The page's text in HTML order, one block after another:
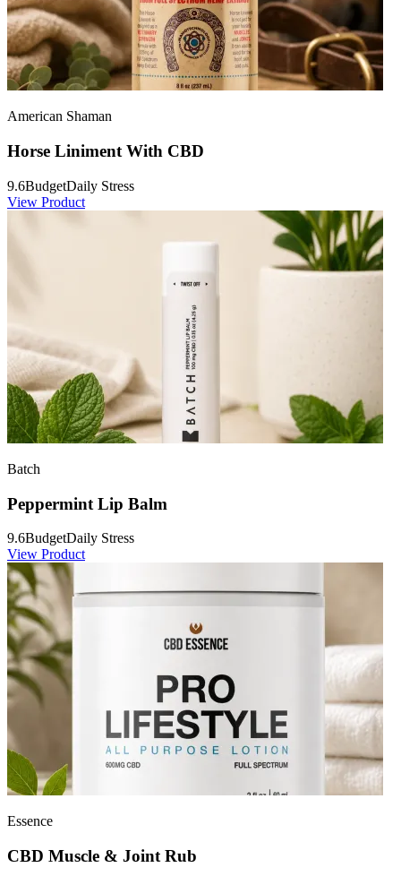
American Shaman
Horse Liniment With CBD
9.6BudgetDaily Stress
View Product
Batch
Peppermint Lip Balm
9.6BudgetDaily Stress
View Product
Essence
CBD Muscle & Joint Rub